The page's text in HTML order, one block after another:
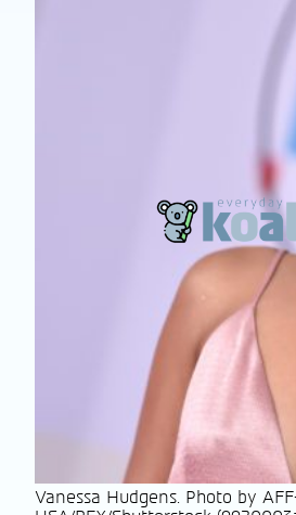
Vanessa Hudgens. Photo by